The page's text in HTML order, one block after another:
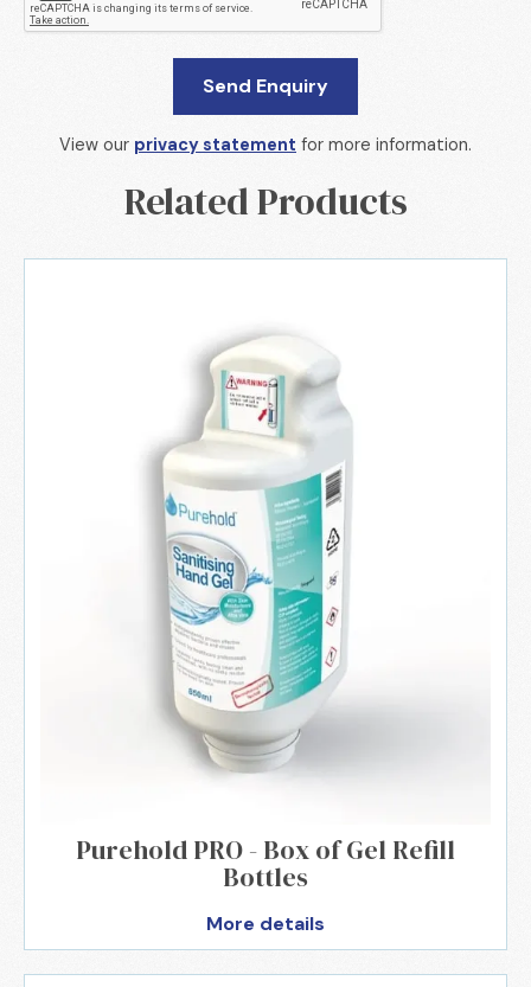
View our privacy statement for more information.
Related Products
Purehold PRO - Box of Gel Refill
Bottles
More details